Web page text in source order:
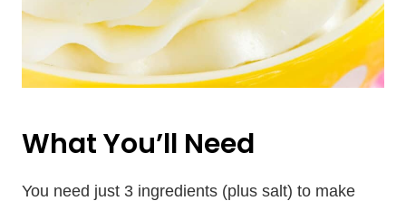
What You’ll Need
You need just 3 ingredients (plus salt) to make